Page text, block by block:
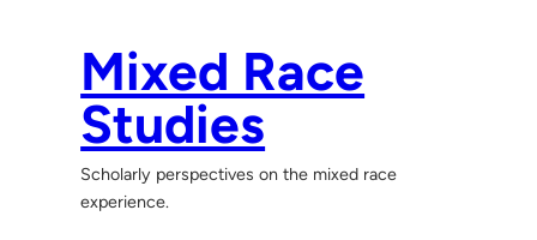
Mixed Race
Studies
Scholarly perspectives on the mixed race
experience.